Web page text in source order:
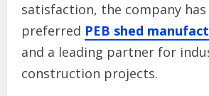
satisfaction, the company has
preferred PEB shed
and a leading partner for
construction projects.